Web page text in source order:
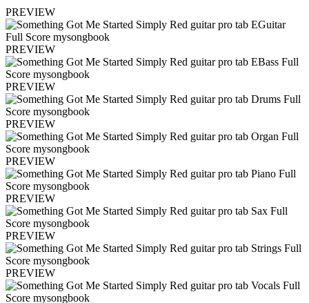
PREVIEW
PREVIEW
PREVIEW
PREVIEW
PREVIEW
PREVIEW
PREVIEW
PREVIEW